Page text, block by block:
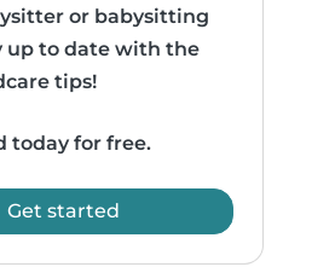
or babysitting
up to date with the
tips!
today for free.
Get started